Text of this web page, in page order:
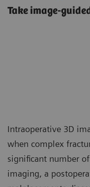
Take image-
Intraoperative 3D
when complex
significant number
imaging, a